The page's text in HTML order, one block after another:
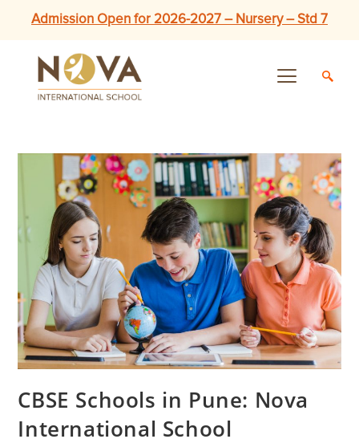
Admission Open for 2026-2027 – Nursery – Std 7
CBSE Schools in Pune: Nova
International School